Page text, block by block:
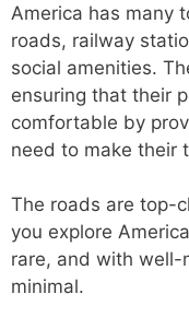
America has many
roads, railway
social amenities.
ensuring that their
comfortable by
need to make their
The roads are top-
you explore
rare, and with well-
minimal.